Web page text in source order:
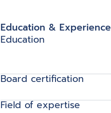
Education & Experience
Education
Board certification
Field of expertise